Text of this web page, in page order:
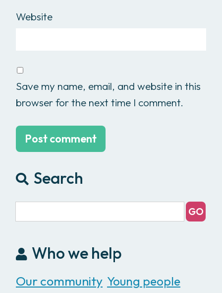
Website
Save my name, email, and website in this
browser for the next time I comment.
Search
Who we help
Our community Young people